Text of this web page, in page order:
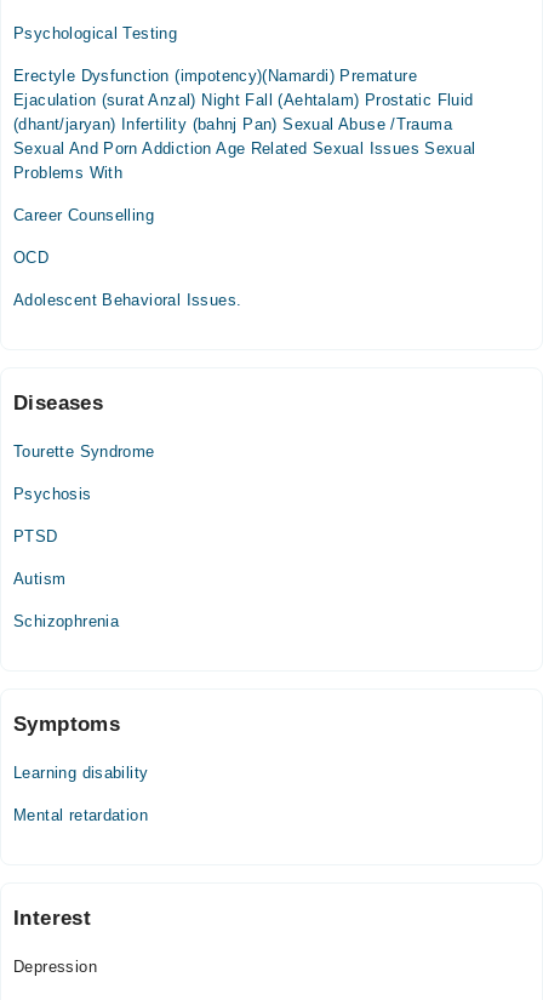
09:00 AM - 02:00 PM
09:00 AM - 02:00 PM
Wed
09:00 AM - 02:00 PM
Thu
09:00 AM - 02:00 PM
05:00 PM - 08:00 PM
05:00 PM - 08:00 PM
Wed
Fri
Psychological Testing
Erectyle Dysfunction (impotency)(Namardi) Premature
Ejaculation (surat Anzal) Night Fall (Aehtalam) Prostatic Fluid
(dhant/jaryan) Infertility (bahnj Pan) Sexual Abuse /Trauma
Sexual And Porn Addiction Age Related Sexual Issues Sexual
Problems With
Career Counselling
OCD
Adolescent Behavioral Issues.
Diseases
Tourette Syndrome
Psychosis
PTSD
Autism
Schizophrenia
Symptoms
Learning disability
Mental retardation
Interest
Depression